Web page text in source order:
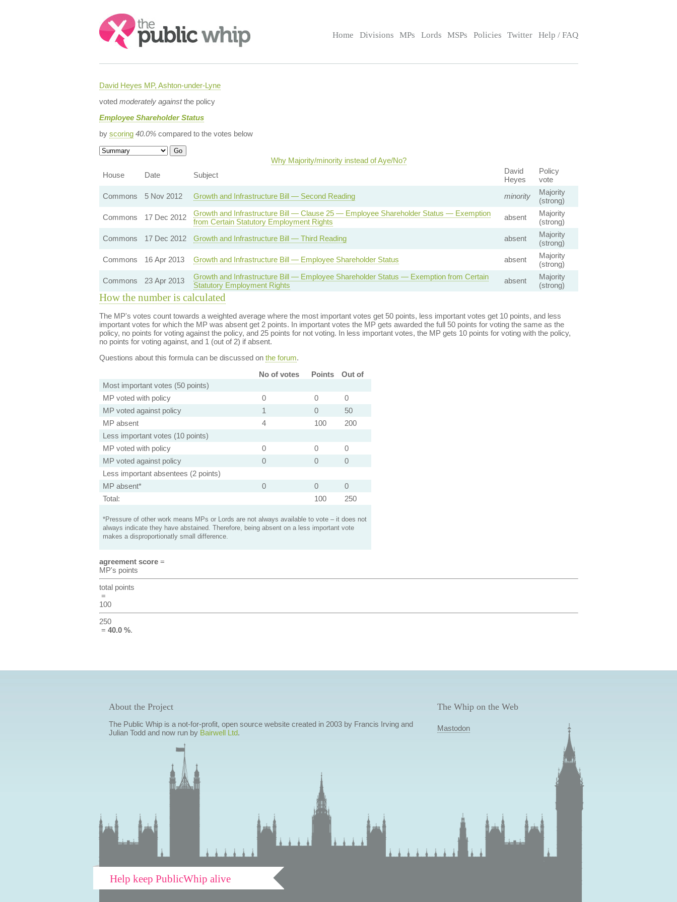
Search:
Home Divisions MPs Lords MSPs Policies Twitter Help / FAQ
David Heyes MP, Ashton-under-Lyne
voted moderately againstthe policy
Employee Shareholder Status
by scoring 40.0%compared to the votes below
Why Majority/minority instead of Aye/No?
House
Date Subject
David
Heyes
Policy
vote
Commons
5 Nov 2012 Growth and Infrastructure Bill — Second Reading minority
Majority
(strong)
Commons
17 Dec 2012
Growth and Infrastructure Bill — Clause 25 — Employee Shareholder Status — Exemption
from Certain Statutory Employment Rights
absent
Majority
(strong)
Commons
17 Dec 2012 Growth and Infrastructure Bill — Third Reading absent
Majority
(strong)
Commons
16 Apr 2013 Growth and Infrastructure Bill — Employee Shareholder Status absent
Majority
(strong)
Commons
23 Apr 2013
Growth and Infrastructure Bill — Employee Shareholder Status — Exemption from Certain
Statutory Employment Rights
absent
Majority
(strong)
How the number is calculated
The MP's votes count towards a weighted average where the most important votes get 50 points, less important votes get 10 points, and less
important votes for which the MP was absent get 2 points. In important votes the MP gets awarded the full 50 points for voting the same as the
policy, no points for voting against the policy, and 25 points for not voting. In less important votes, the MP gets 10 points for voting with the policy,
no points for voting against, and 1 (out of 2) if absent.
Questions about this formula can be discussed on the forum.
No of votes
Points
Out of
Most important votes (50 points)
MP voted with policy
0 0
0
MP voted against policy
1 0
50
MP absent
4 100
200
Less important votes (10 points)
MP voted with policy
0 0
0
MP voted against policy
0 0
0
Less important absentees (2 points)
MP absent*
0 0
0
Total:
100 250
*Pressure of other work means MPs or Lords are not always available to vote – it does not
always indicate they have abstained. Therefore, being absent on a less important vote
makes a disproportionatly small difference.
agreement score=
MP's points
total points
=
100
250
= 40.0 %.
About the Project
The Public Whip is a not-for-profit, open source website created in 2003 by Francis Irving and
Julian Todd and now run by Bairwell Ltd.
The Whip on the Web
Mastodon
Help keep PublicWhip alive